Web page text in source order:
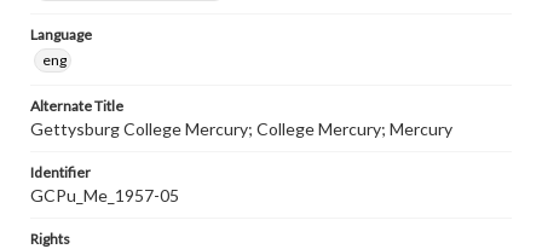
Language
eng
Alternate Title
Gettysburg College Mercury; College Mercury; Mercury
Identifier
GCPu_Me_1957-05
Rights